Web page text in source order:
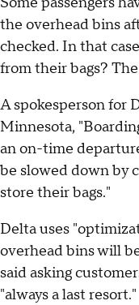
the overhead bins
checked. In that
from their bags?
A spokesperson for
Minnesota,
an on-time
be slowed down by
store their bags."
Delta uses
overhead bins will
said asking
"always a last resort."